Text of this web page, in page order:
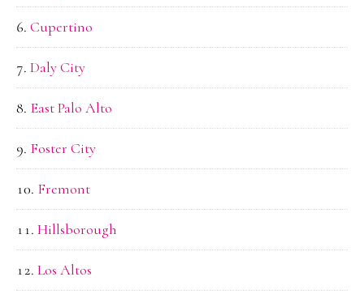
Cupertino
Daly City
East Palo Alto
Foster City
Fremont
Hillsborough
Los Altos